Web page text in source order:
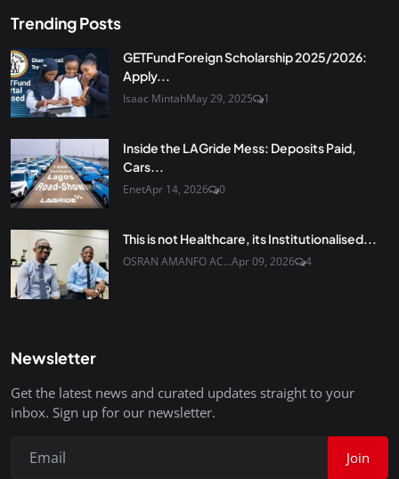
Trending Posts
GETFund Foreign Scholarship 2025/2026:
Apply...
Isaac MintahMay 29, 2025 1
Inside the LAGride Mess: Deposits Paid,
Cars...
EnetApr 14, 2026 0
This is not Healthcare, its Institutionalised...
OSRAN AMANFO AC...Apr 09, 2026 4
Newsletter
Get the latest news and curated updates straight to your
inbox. Sign up for our newsletter.
Join